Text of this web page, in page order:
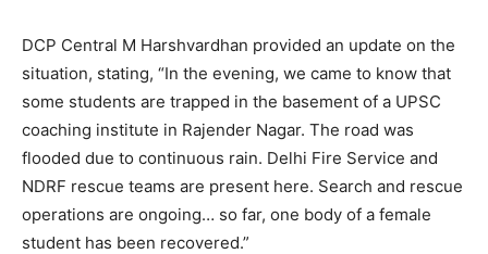
DCP Central M Harshvardhan provided an update on the
situation, stating, “In the evening, we came to know that
some students are trapped in the basement of a UPSC
coaching institute in Rajender Nagar. The road was
flooded due to continuous rain. Delhi Fire Service and
NDRF rescue teams are present here. Search and rescue
operations are ongoing… so far, one body of a female
student has been recovered.”